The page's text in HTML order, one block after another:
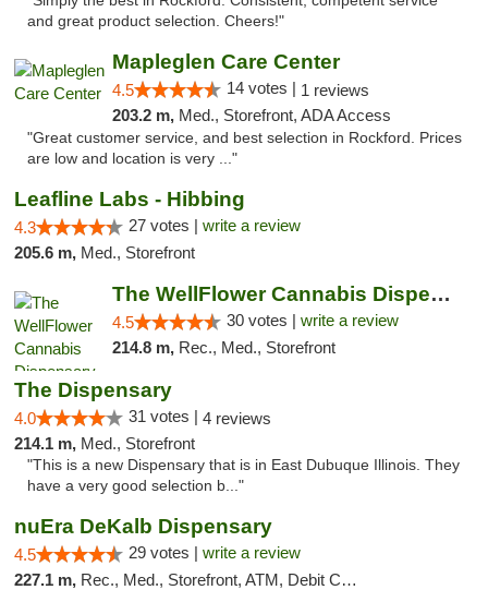
and great product selection. Cheers!"
Mapleglen Care Center
4.5 14 votes | 1 reviews
203.2 m, Med., Storefront, ADA Access
"Great customer service, and best selection in Rockford. Prices
are low and location is very ..."
Leafline Labs - Hibbing
4.3 27 votes | write a review
205.6 m, Med., Storefront
The WellFlower Cannabis Dispensary Manistee
4.5 30 votes | write a review
214.8 m, Rec., Med., Storefront
The Dispensary
4.0 31 votes | 4 reviews
214.1 m, Med., Storefront
"This is a new Dispensary that is in East Dubuque Illinois. They
have a very good selection b..."
nuEra DeKalb Dispensary
4.5 29 votes | write a review
227.1 m, Rec., Med., Storefront, ATM, Debit Card